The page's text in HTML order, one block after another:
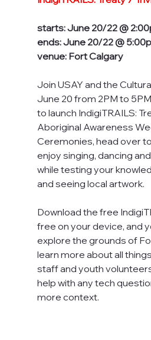
starts: June 20/22 @
ends: June 20/22 @
venue: Fort Calgary
Join USAY and the
June 20 from 2PM to
to launch IndigiTRAILS:
Aboriginal Awareness
Ceremonies, head over
enjoy singing, dancing
while testing your
and seeing local artwork.
Download the free
free on your device, and
explore the grounds of
learn more about all
staff and youth
help with any tech
more context.